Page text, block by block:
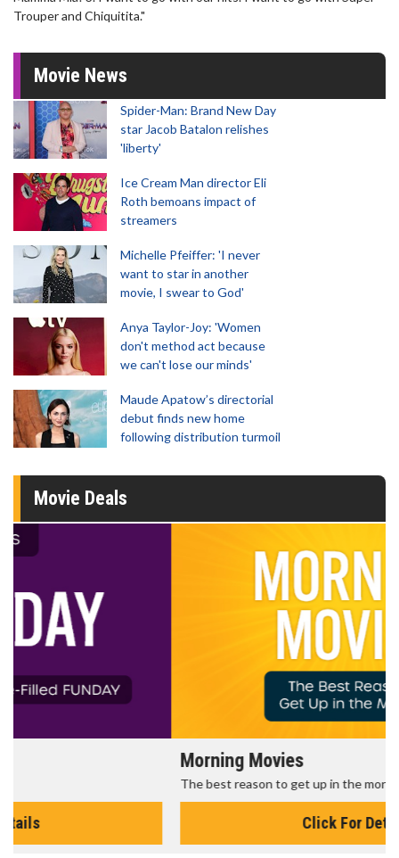
Trouper and Chiquitita."
Movie News
Spider-Man: Brand New Day
star Jacob Batalon relishes
'liberty'
Ice Cream Man director Eli
Roth bemoans impact of
streamers
Michelle Pfeiffer: 'I never
want to star in another
movie, I swear to God'
Anya Taylor-Joy: 'Women
don't method act because
we can't lose our minds'
Maude Apatow’s directorial
debut finds new home
following distribution turmoil
Movie Deals
The best reason to get up in the morning!